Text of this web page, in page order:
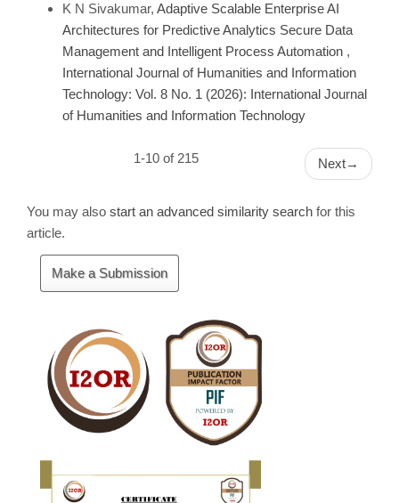
K N Sivakumar, Adaptive Scalable Enterprise AI
Architectures for Predictive Analytics Secure Data
Management and Intelligent Process Automation ,
International Journal of Humanities and Information
Technology: Vol. 8 No. 1 (2026): International Journal
of Humanities and Information Technology
1-10 of 215 Next→
You may also start an advanced similarity search for this
article.
Make
Submission
Make a Submission
Cite
Fector